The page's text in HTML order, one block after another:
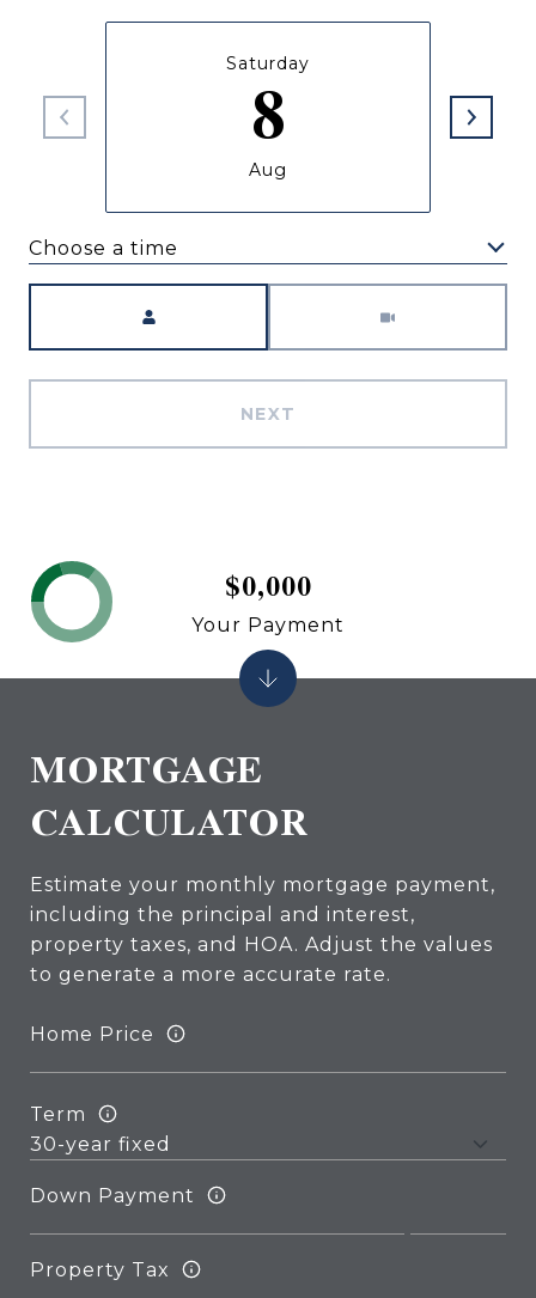
Saturday
8
Aug
Choose a time
NEXT
MORTGAGE
CALCULATOR
Estimate your monthly mortgage payment,
including the principal and interest,
property taxes, and HOA. Adjust the values
to generate a more accurate rate.
Home Price
Term
Down Payment
Property Tax
$0,000
Your Payment